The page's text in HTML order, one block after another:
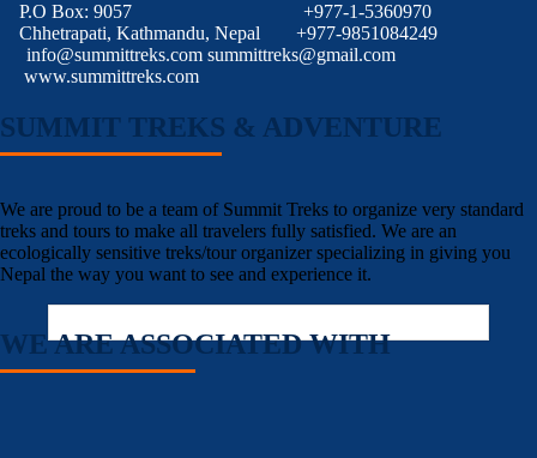
P.O Box: 9057
Chhetrapati, Kathmandu, Nepal
+977-1-5360970
+977-9851084249
info@summittreks.com summittreks@gmail.com
www.summittreks.com
SUMMIT TREKS & ADVENTURE
We are proud to be a team of Summit Treks to organize very standard
treks and tours to make all travelers fully satisfied. We are an
ecologically sensitive treks/tour organizer specializing in giving you
Nepal the way you want to see and experience it.
WE ARE ASSOCIATED WITH